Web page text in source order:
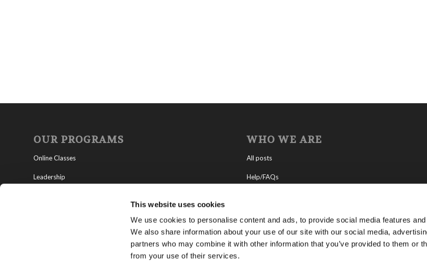
This website uses cookies
We use cookies to personalise content and ads, to provide social media features
We also share information about your use of our site with our social media,
partners who may combine it with other information that you’ve provided to them or
from your use of their services.
OUR PROGRAMS
Online Classes
Leadership
WHO WE ARE
All posts
Help/FAQs
About Tomorrow’s World